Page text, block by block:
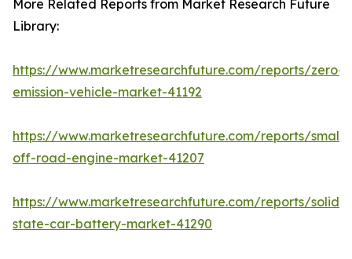
More Related Reports from Market Research Future
Library:
https://www.marketresearchfuture.com/reports/zero-
emission-vehicle-market-41192
https://www.marketresearchfuture.com/reports/small-
off-road-engine-market-41207
https://www.marketresearchfuture.com/reports/solid-
state-car-battery-market-41290